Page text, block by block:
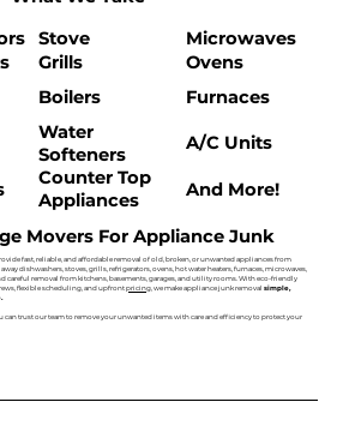
Stove
Microwaves
Grills
Ovens
Boilers Furnaces
Water
Softeners
A/C Units
Counter Top
Appliances
And More!
Movers For Appliance Junk
fast, reliable, and affordable removal of old, broken, or unwanted appliances from
dishwashers, stoves, grills, refrigerators, ovens, hot water heaters, furnaces, microwaves,
careful removal from kitchens, basements, garages, and utility rooms. With eco-friendly
flexible scheduling, and upfrontpricing , we make appliance junk removal simple,
can trust our team to remove your unwanted items with care and efficiency to protect your